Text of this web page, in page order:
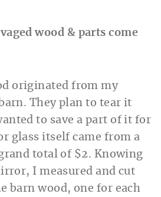
wood & parts come
originated from my
They plan to tear it
to save a part of it for
glass itself came from a
total of $2. Knowing
I measured and cut
barn wood, one for each